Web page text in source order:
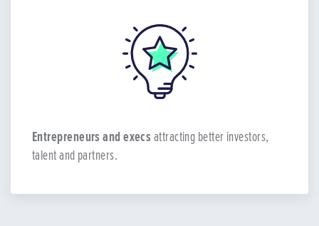
Entrepreneurs and execsattracting better investors,
talent and partners.